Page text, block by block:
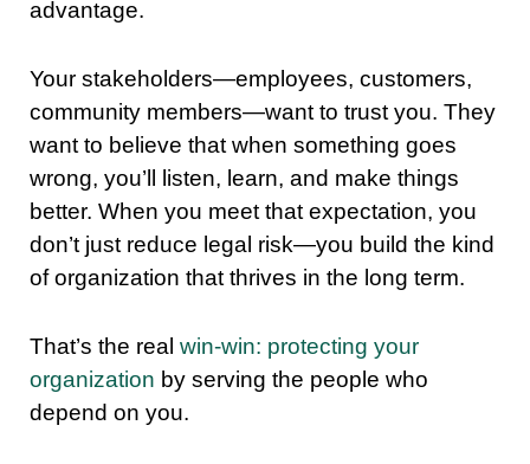
advantage.
Your stakeholders—employees, customers,
community members—want to trust you. They
want to believe that when something goes
wrong, you’ll listen, learn, and make things
better. When you meet that expectation, you
don’t just reduce legal risk—you build the kind
of organization that thrives in the long term.
That’s the real win-win: protecting your
organization by serving the people who
depend on you.